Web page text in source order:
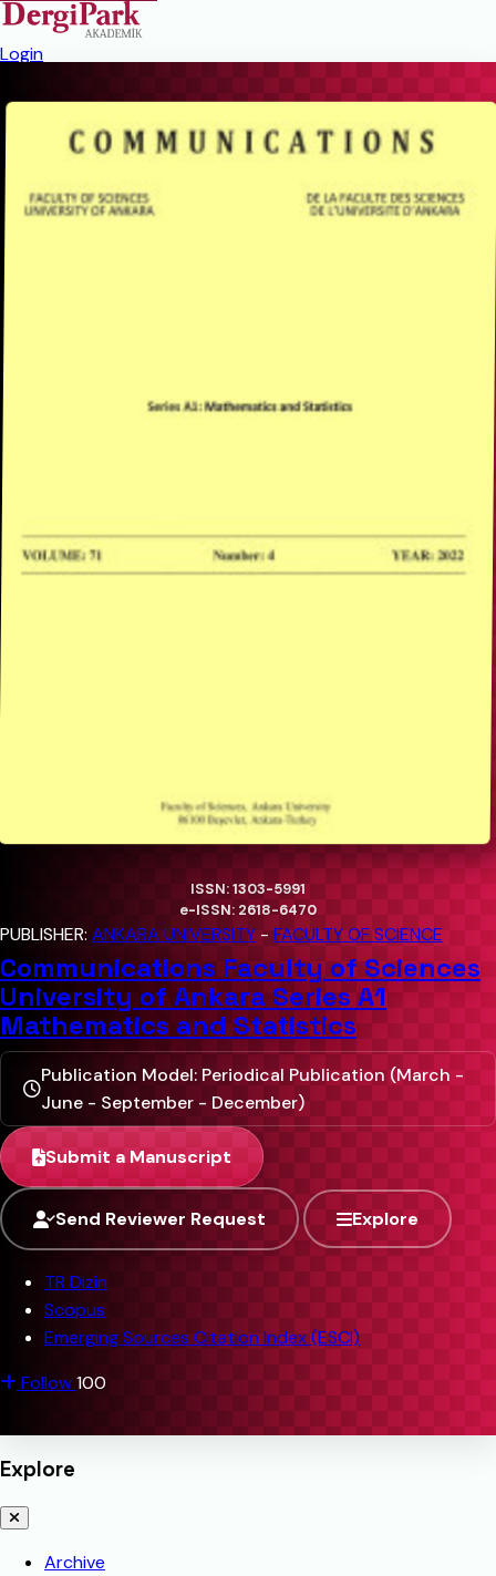
Login
ISSN: 1303-5991
e-ISSN: 2618-6470
PUBLISHER: ANKARA UNIVERSITY - FACULTY OF SCIENCE
Communications Faculty of Sciences
University of Ankara Series A1
Mathematics and Statistics
Publication Model: Periodical Publication (March -
June - September - December)
Submit a Manuscript
Send Reviewer Request Explore
TR Dizin
Scopus
Emerging Sources Citation Index (ESCI)
Follow100
Explore
Archive